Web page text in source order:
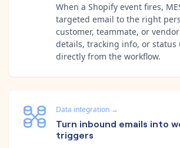
When a Shopify event fires,
targeted email to the right
customer, teammate, or
details, tracking info, or status
directly from the workflow.
Data integration →
Turn inbound emails into
triggers